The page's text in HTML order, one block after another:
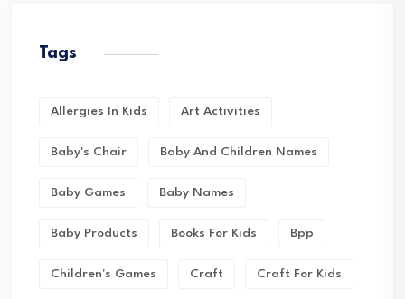
Tags
Allergies In Kids Art Activities
Baby's Chair Baby And Children Names
Baby Games Baby Names
Baby Products Books For Kids Bpp
Children's Games Craft Craft For Kids